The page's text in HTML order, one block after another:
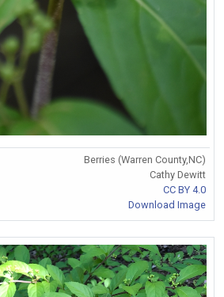
Berries (Warren County,NC)
Cathy Dewitt
CC BY 4.0
Download Image